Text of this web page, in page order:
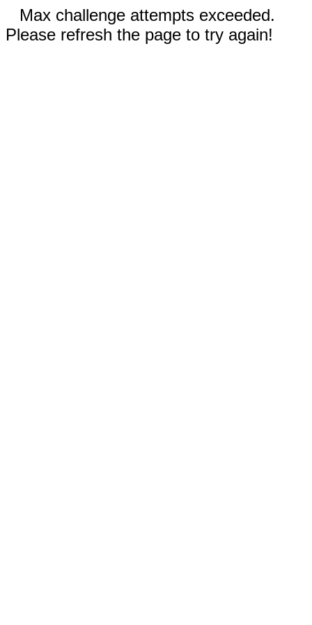
Max challenge attempts exceeded.
Please refresh the page to try again!